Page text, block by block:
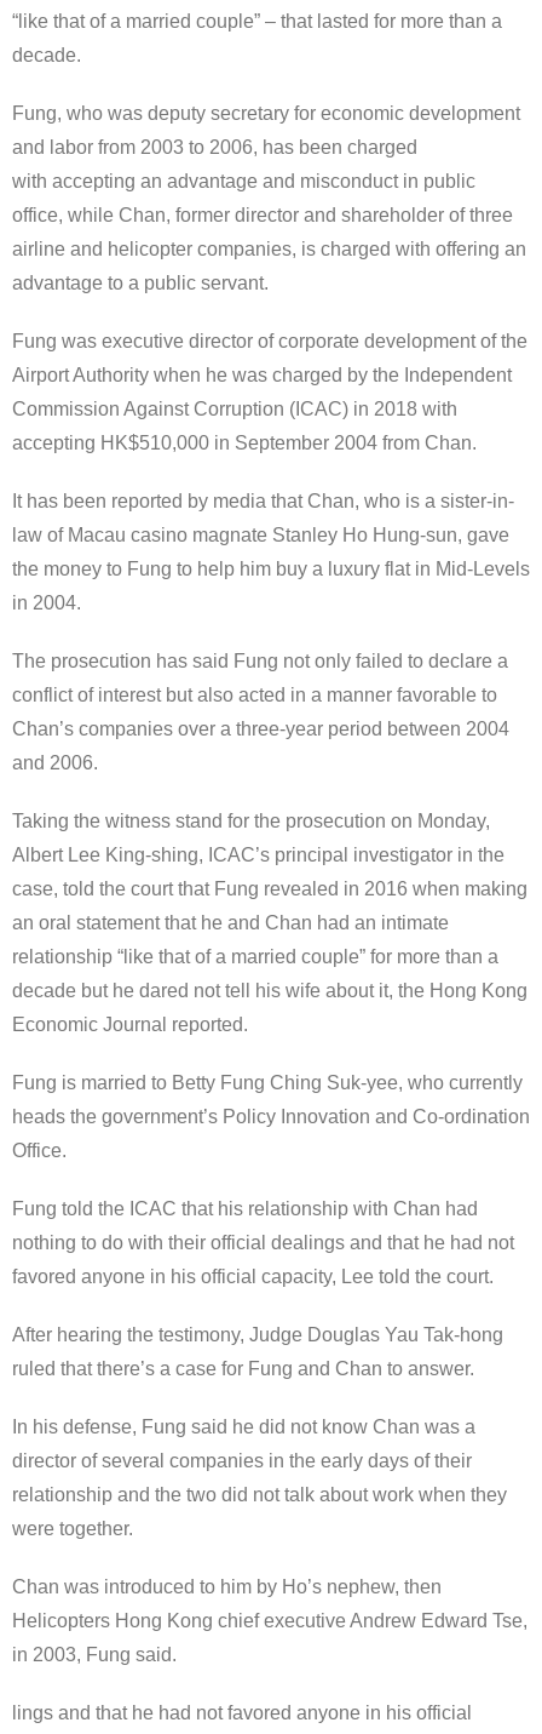
“like that of a married couple” – that lasted for more than a
decade.
Fung, who was deputy secretary for economic development
and labor from 2003 to 2006, has been charged
with accepting an advantage and misconduct in public
office, while Chan, former director and shareholder of three
airline and helicopter companies, is charged with offering an
advantage to a public servant.
Fung was executive director of corporate development of the
Airport Authority when he was charged by the Independent
Commission Against Corruption (ICAC) in 2018 with
accepting HK$510,000 in September 2004 from Chan.
It has been reported by media that Chan, who is a sister-in-
law of Macau casino magnate Stanley Ho Hung-sun, gave
the money to Fung to help him buy a luxury flat in Mid-Levels
in 2004.
The prosecution has said Fung not only failed to declare a
conflict of interest but also acted in a manner favorable to
Chan’s companies over a three-year period between 2004
and 2006.
Taking the witness stand for the prosecution on Monday,
Albert Lee King-shing, ICAC’s principal investigator in the
case, told the court that Fung revealed in 2016 when making
an oral statement that he and Chan had an intimate
relationship “like that of a married couple” for more than a
decade but he dared not tell his wife about it, the Hong Kong
Economic Journal reported.
Fung is married to Betty Fung Ching Suk-yee, who currently
heads the government’s Policy Innovation and Co-ordination
Office.
Fung told the ICAC that his relationship with Chan had
nothing to do with their official dealings and that he had not
favored anyone in his official capacity, Lee told the court.
After hearing the testimony, Judge Douglas Yau Tak-hong
ruled that there’s a case for Fung and Chan to answer.
In his defense, Fung said he did not know Chan was a
director of several companies in the early days of their
relationship and the two did not talk about work when they
were together.
Chan was introduced to him by Ho’s nephew, then
Helicopters Hong Kong chief executive Andrew Edward Tse,
in 2003, Fung said.
lings and that he had not favored anyone in his official